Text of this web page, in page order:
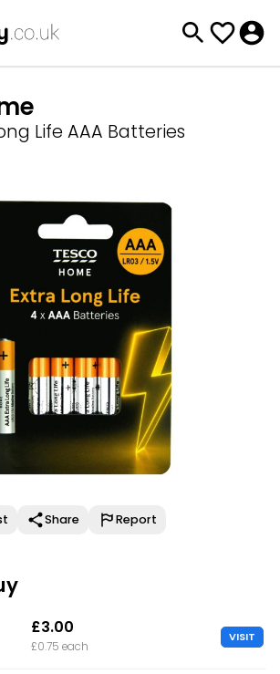
Life AAA Batteries
Share Report
£3.00
£0.75 each
VISIT